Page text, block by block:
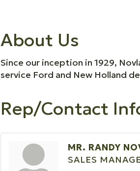
About Us
Since our inception in 1929,
service Ford and New Holland
Rep/Contact
MR. RANDY
SALES